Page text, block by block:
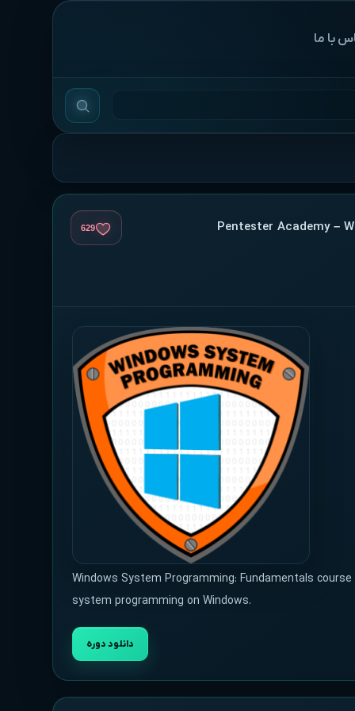
با ما
629
Windows System Programming: Fundamentals
system programming on Windows.
دانلود دوره